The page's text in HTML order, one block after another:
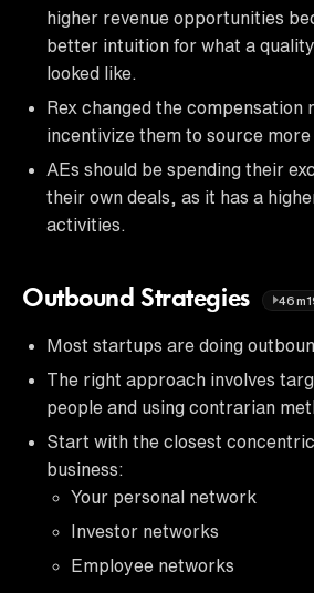
higher revenue opportunities
better intuition for what a
looked like.
Rex changed the compensation
incentivize them to source more
AEs should be spending their
their own deals, as it has a
activities.
Outbound Strategies
Most startups are doing
The right approach involves
people and using contrarian
Start with the closest
business:
Your personal network
Investor networks
Employee networks